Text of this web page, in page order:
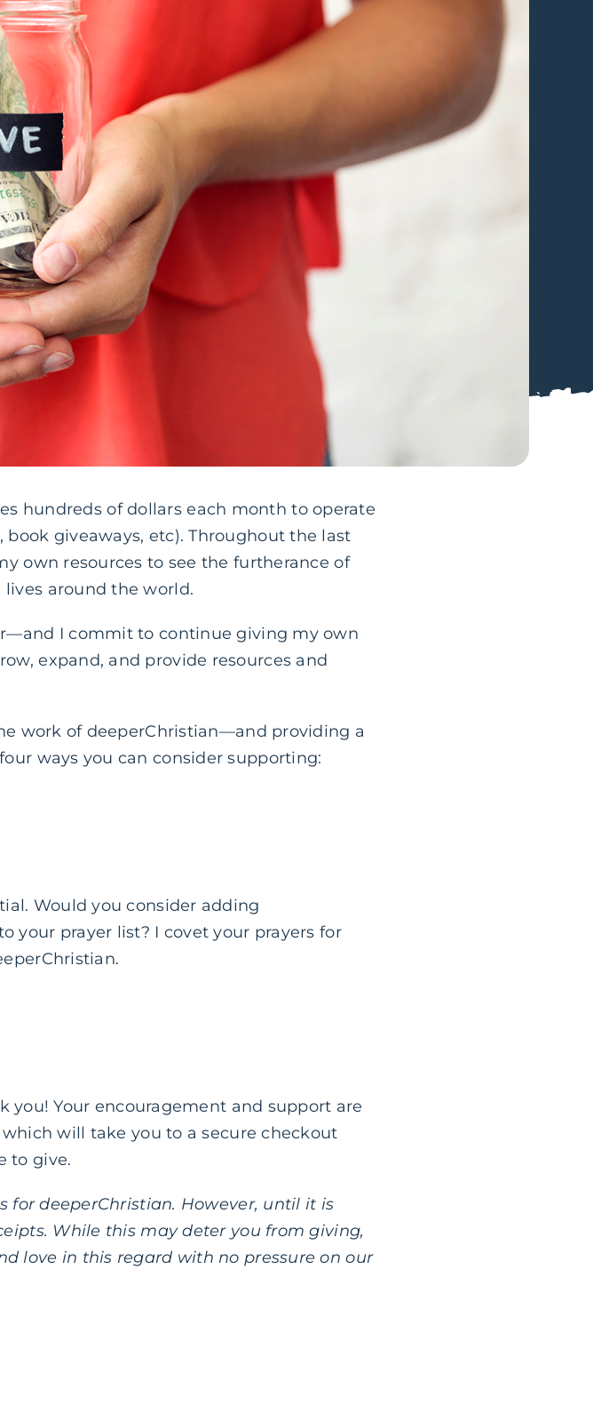
hundreds of dollars each month to operate
giveaways, etc). Throughout the last
own resources to see the furtherance of
lives around the world.
I commit to continue giving my own
expand, and provide resources and
work of deeperChristian—and providing a
ways you can consider supporting:
Would you consider adding
your prayer list? I covet your prayers for
Your encouragement and support are
will take you to a secure checkout
to give.
for deeperChristian. However, until it is
While this may deter you from giving,
love in this regard with no pressure on our